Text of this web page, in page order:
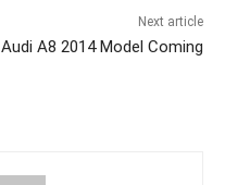
Next article
Audi A8 2014 Model Coming